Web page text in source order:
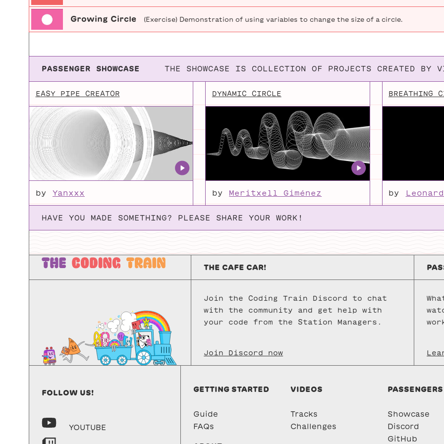
video,
to
initialize,
your
own
variables
for
the
Blanchette
Animations Jason
Heglund
Growing Circle (Exercise) Demonstration of using variables to change the size of a circle.
PASSENGER SHOWCASE THE SHOWCASE IS COLLECTION OF PROJECTS CREATED BY
EASY PIPE CREATOR
by Yanxxx
DYNAMIC CIRCLE
by Meritxell Giménez
BREATHING
by
HAVE YOU MADE SOMETHING? PLEASE SHARE YOUR WORK!
THE CAFE CAR!
Join the Coding Train Discord to chat
with the community and get help with
your code from the Station Managers.
Join Discord now
FOLLOW US!
YOUTUBE
GETTING STARTED
Guide
FAQs
VIDEOS
Tracks
Challenges
PASSENGERS
Showcase
Discord
GitHub